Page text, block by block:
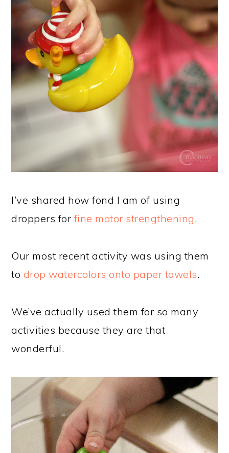
I’ve shared how fond I am of using
droppers forfine motor strengthening.
Our most recent activity was using them
to drop watercolors onto paper towels.
We’ve actually used them for so many
activities because they are that
wonderful.